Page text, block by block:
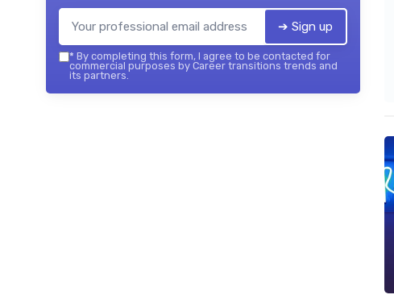
➔ Sign up
* By completing this form, I agree to be contacted for
commercial purposes by Career transitions trends and
its partners.